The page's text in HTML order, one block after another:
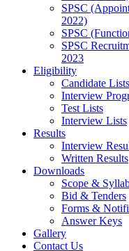
SPSC
2022)
SPSC
SPSC
2023
Eligibility
Candidate
Interview
Test Lists
Interview Lists
Results
Interview
Written Results
Downloads
Scope &
Bid & Tenders
Forms &
Answer Keys
Gallery
Contact Us